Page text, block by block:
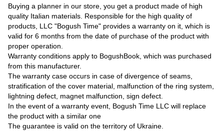
Buying a planner in our store, you get a product made of high
quality Italian materials. Responsible for the high quality of
products, LLC "Bogush Time" provides a warranty on it, which is
valid for 6 months from the date of purchase of the product with
proper operation.
Warranty conditions apply to BogushBook, which was purchased
from this manufacturer.
The warranty case occurs in case of divergence of seams,
stratification of the cover material, malfunction of the ring system,
lightning defect, magnet malfunction, sign defect.
In the event of a warranty event, Bogush Time LLC will replace
the product with a similar one
The guarantee is valid on the territory of Ukraine.